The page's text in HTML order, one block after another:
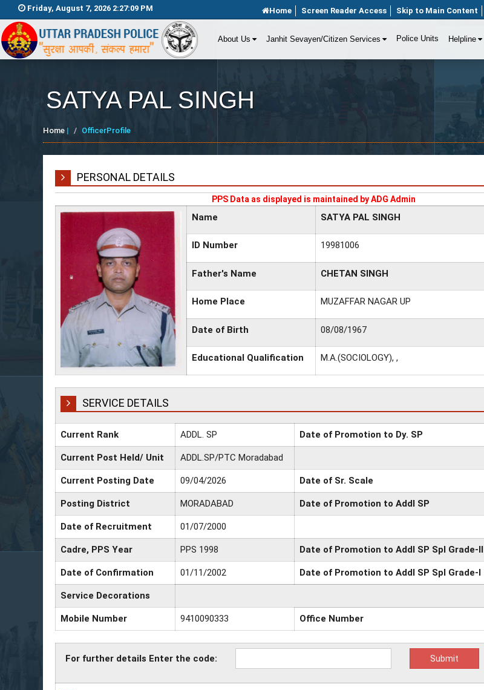
Friday, August 7, 2026 2:27:09 PM Home Screen Reader Access Skip to Main Content
About Us Janhit Sevayen/Citizen Services Police Units Helpline
SATYA PAL SINGH
Home | OfficerProfile
PERSONAL DETAILS
PPS Data as displayed is maintained by ADG Admin
Name SATYA PAL SINGH
ID Number 19981006
Father's Name CHETAN SINGH
Home Place MUZAFFAR NAGAR UP
Date of Birth 08/08/1967
Educational Qualification M.A.(SOCIOLOGY), ,
SERVICE DETAILS
Current Rank ADDL. SP Date of Promotion to Dy. SP
Current Post Held/ Unit ADDL.SP/PTC Moradabad
Current Posting Date 09/04/2026 Date of Sr. Scale
Posting District MORADABAD Date of Promotion to Addl SP
Date of Recruitment 01/07/2000
Cadre, PPS Year PPS 1998 Date of Promotion to Addl SP Spl Grade-II
Date of Confirmation 01/11/2002 Date of Promotion to Addl SP Spl Grade-I
Service Decorations
Mobile Number 9410090333 Office Number
For further details Enter the code: